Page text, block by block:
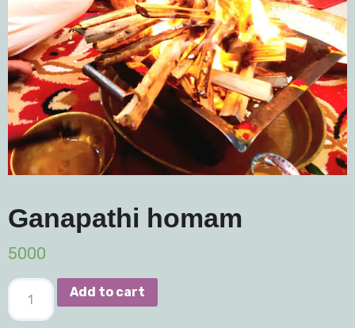
Ganapathi homam
5000
Add to cart